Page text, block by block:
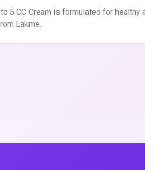
5 CC Cream is formulated for
Lakme.